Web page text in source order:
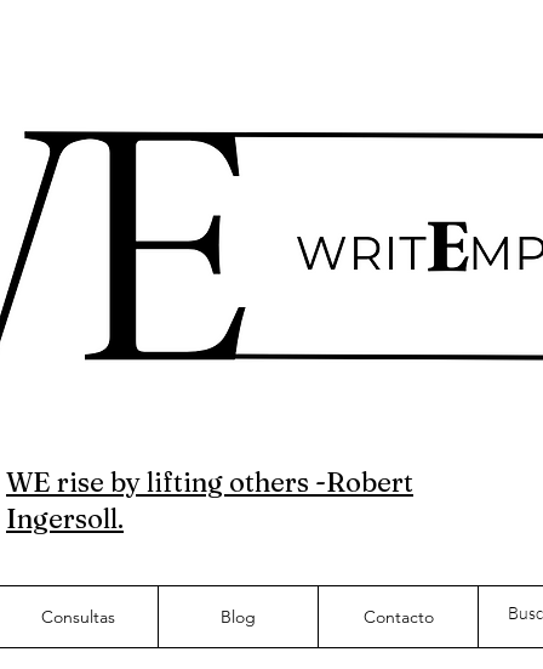
WE rise by lifting others -Robert
Ingersoll.
Consultas Blog Contacto